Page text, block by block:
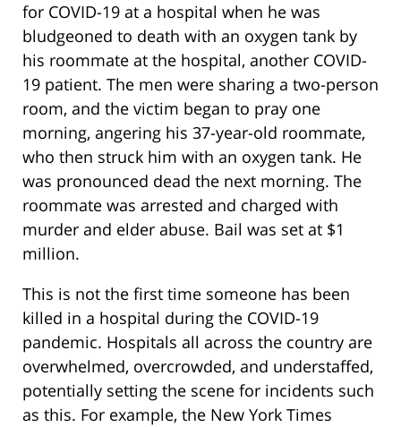
for COVID-19 at a hospital when he was
bludgeoned to death with an oxygen tank by
his roommate at the hospital, another COVID-
19 patient. The men were sharing a two-person
room, and the victim began to pray one
morning, angering his 37-year-old roommate,
who then struck him with an oxygen tank. He
was pronounced dead the next morning. The
roommate was arrested and charged with
murder and elder abuse. Bail was set at $1
million.
This is not the first time someone has been
killed in a hospital during the COVID-19
pandemic. Hospitals all across the country are
overwhelmed, overcrowded, and understaffed,
potentially setting the scene for incidents such
as this. For example, the New York Times